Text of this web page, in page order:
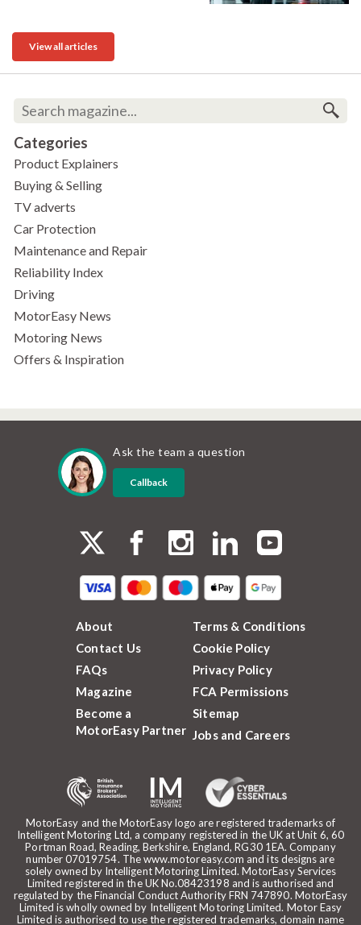
View all articles
Categories
Product Explainers
Buying & Selling
TV adverts
Car Protection
Maintenance and Repair
Reliability Index
Driving
MotorEasy News
Motoring News
Offers & Inspiration
Ask the team a question
Callback
MotorEasy and the MotorEasy logo are registered trademarks of
Intelligent Motoring Ltd, a company registered in the UK at Unit 6, 60
Portman Road, Reading, Berkshire, England, RG30 1EA. Company
number 07019754. The www.motoreasy.com and its designs are
solely owned by Intelligent Motoring Limited. MotorEasy Services
Limited registered in the UK No.08423198 and is authorised and
regulated by the Financial Conduct Authority FRN 747890. MotorEasy
Limited is wholly owned by Intelligent Motoring Limited. Motor Easy
Limited is authorised to use the registered trademarks, domain name
About
Contact Us
FAQs
Magazine
Become a
MotorEasy Partner
Terms & Conditions
Cookie Policy
Privacy Policy
FCA Permissions
Sitemap
Jobs and Careers